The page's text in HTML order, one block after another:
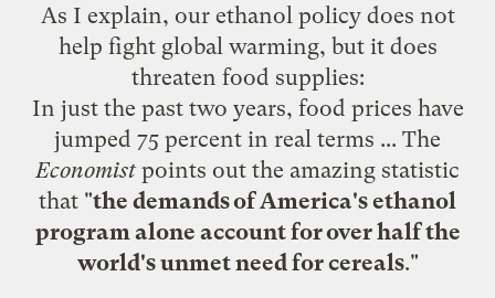
As I explain, our ethanol policy does not
help fight global warming, but it does
threaten food supplies:
In just the past two years, food prices have
jumped 75 percent in real terms ... The
Economistpoints out the amazing statistic
that "the demands of America's ethanol
program alone account for over half the
world's unmet need for cereals."